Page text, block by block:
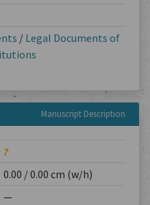
/ Legal Documents of
Manuscript Description
?
0.00 / 0.00 cm (w/h)
—